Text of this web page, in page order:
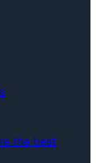
the best